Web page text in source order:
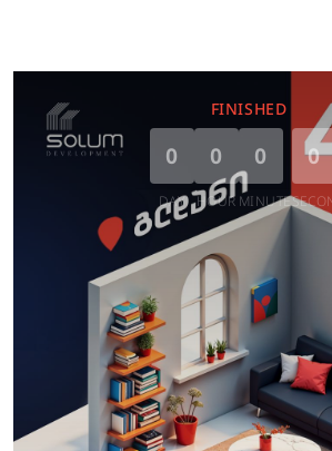
FINISHED
0
DAY
0
HOUR
0
MINUTE
0